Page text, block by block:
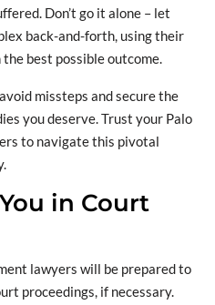
Don’t go it alone – let
back-and-forth, using their
best possible outcome.
missteps and secure the
you deserve. Trust your Palo
to navigate this pivotal
in Court
lawyers will be prepared to
proceedings, if necessary.